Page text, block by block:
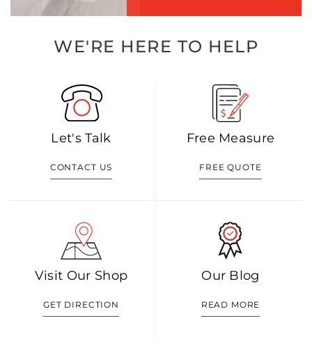
WE'RE HERE TO HELP
Let's Talk
CONTACT US
Free Measure
FREE QUOTE
Visit Our Shop
GET DIRECTION
Our Blog
READ MORE